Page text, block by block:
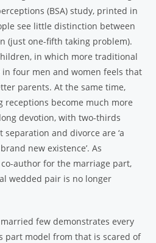
(BSA) study, printed in
see little distinction between
(just one-fifth taking problem).
in which more traditional
four men and women feels that
parents. At the same time,
receptions become much more
devotion, with two-thirds
and divorce are ‘a
new existence’. As
author for the marriage part,
wedded pair is no longer
few demonstrates every
part model from that is scared of